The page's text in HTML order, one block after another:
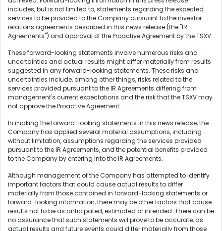
includes, but is not limited to, statements regarding the expected
services to be provided to the Company pursuant to the investor
relations agreements described in this news release (the "IR
Agreements") and approval of the Proactive Agreement by the TSXV.
These forward-looking statements involve numerous risks and
uncertainties and actual results might differ materially from results
suggested in any forward-looking statements. These risks and
uncertainties include, among other things, risks related to the
services provided pursuant to the IR Agreements differing from
management's current expectations and the risk that the TSXV may
not approve the Proactive Agreement.
In making the forward-looking statements in this news release, the
Company has applied several material assumptions, including
without limitation, assumptions regarding the services provided
pursuant to the IR Agreements, and the potential benefits provided
to the Company by entering into the IR Agreements.
Although management of the Company has attempted to identify
important factors that could cause actual results to differ
materially from those contained in forward-looking statements or
forward-looking information, there may be other factors that cause
results not to be as anticipated, estimated or intended. There can be
no assurance that such statements will prove to be accurate, as
actual results and future events could differ materially from those